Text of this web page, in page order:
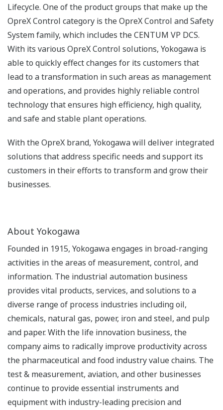
Lifecycle. One of the product groups that make up the
OpreX Control category is the OpreX Control and Safety
System family, which includes the CENTUM VP DCS.
With its various OpreX Control solutions, Yokogawa is
able to quickly effect changes for its customers that
lead to a transformation in such areas as management
and operations, and provides highly reliable control
technology that ensures high efficiency, high quality,
and safe and stable plant operations.
With the OpreX brand, Yokogawa will deliver integrated
solutions that address specific needs and support its
customers in their efforts to transform and grow their
businesses.
About Yokogawa
Founded in 1915, Yokogawa engages in broad-ranging
activities in the areas of measurement, control, and
information. The industrial automation business
provides vital products, services, and solutions to a
diverse range of process industries including oil,
chemicals, natural gas, power, iron and steel, and pulp
and paper. With the life innovation business, the
company aims to radically improve productivity across
the pharmaceutical and food industry value chains. The
test & measurement, aviation, and other businesses
continue to provide essential instruments and
equipment with industry-leading precision and